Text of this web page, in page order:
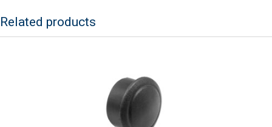
Related products